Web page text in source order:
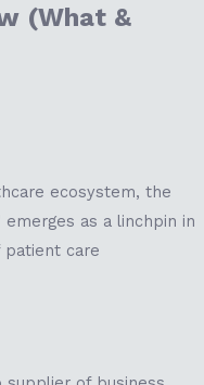
(What &
ecosystem, the
emerges as a linchpin in
patient care